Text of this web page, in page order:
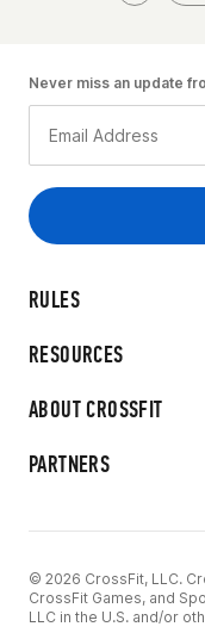
RULES
RESOURCES
ABOUT CROSSFIT
PARTNERS
Never miss an update
© 2026 CrossFit, LLC.
CrossFit Games, and
LLC in the U.S. and/or